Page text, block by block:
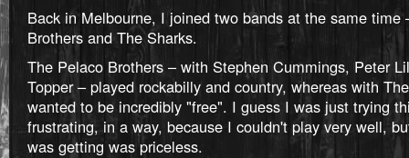
Back in Melbourne, I joined two bands at the same time
Brothers and The Sharks.
The Pelaco Brothers – with Stephen Cummings, Peter
Topper – played rockabilly and country, whereas with
wanted to be incredibly "free". I guess I was just trying
frustrating, in a way, because I couldn't play very well,
was getting was priceless.